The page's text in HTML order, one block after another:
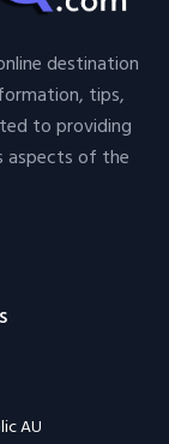
destination
tips,
to providing
aspects of the
AU